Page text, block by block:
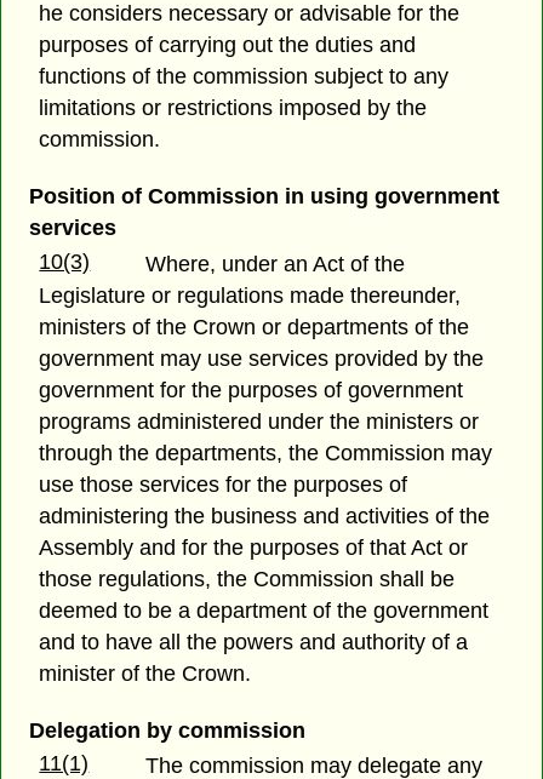
he considers necessary or advisable for the
purposes of carrying out the duties and
functions of the commission subject to any
limitations or restrictions imposed by the
commission.
Position of Commission in using government
services
10(3)
Where, under an Act of the
Legislature or regulations made thereunder,
ministers of the Crown or departments of the
government may use services provided by the
government for the purposes of government
programs administered under the ministers or
through the departments, the Commission may
use those services for the purposes of
administering the business and activities of the
Assembly and for the purposes of that Act or
those regulations, the Commission shall be
deemed to be a department of the government
and to have all the powers and authority of a
minister of the Crown.
Delegation by commission
11(1)
The commission may delegate any